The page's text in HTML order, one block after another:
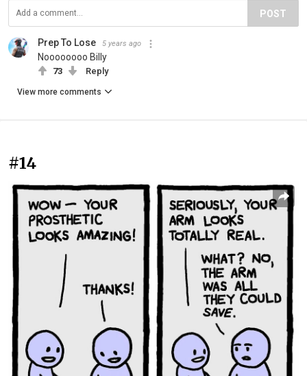
POST
Prep To Lose 5 years ago
Noooooooo Billy
73 Reply
View more comments
#14